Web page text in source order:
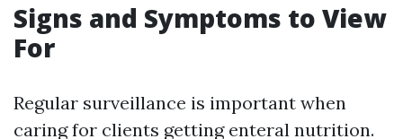
Signs and Symptoms to View
For
Regular surveillance is important when
caring for clients getting enteral nutrition.